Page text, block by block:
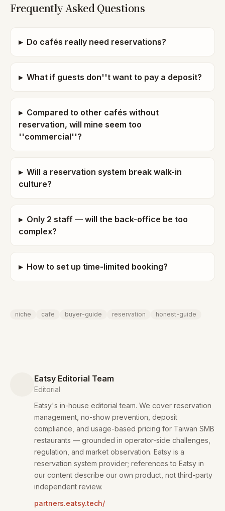
Frequently Asked Questions
▸ Do cafés really need reservations?
▸ What if guests don''t want to pay a deposit?
▸ Compared to other cafés without
reservation, will mine seem too
''commercial''?
▸ Will a reservation system break walk-in
culture?
▸ Only 2 staff — will the back-office be too
complex?
▸ How to set up time-limited booking?
niche cafe buyer-guide reservation honest-guide
Eatsy Editorial Team
Editorial
Eatsy's in-house editorial team. We cover reservation
management, no-show prevention, deposit
compliance, and usage-based pricing for Taiwan SMB
restaurants — grounded in operator-side challenges,
regulation, and market observation. Eatsy is a
reservation system provider; references to Eatsy in
our content describe our own product, not third-party
independent review.
partners.eatsy.tech/